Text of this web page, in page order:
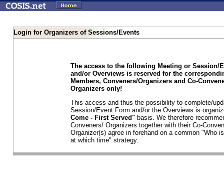
Login for Organizers of Sessions/Events
The access to the following Meeting or Session/
and/or Overviews is reserved for the
Members, Conveners/Organizers and Co-
Organizers only!
This access and thus the possibility to complete/
Session/Event Form and/or the Overviews is
Come - First Served" basis. We therefore
Conveners/ Organizers together with their Co-
Organizer(s) agree in forehand on a common "Who
at which time" strategy.